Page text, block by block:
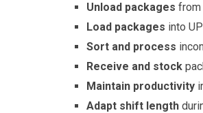
Unload packages from
Load packages into
Sort and process
Receive and stock
Maintain productivity
Adapt shift length